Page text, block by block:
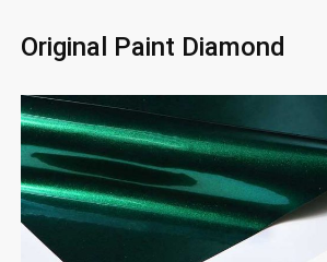
Original Paint Diamond